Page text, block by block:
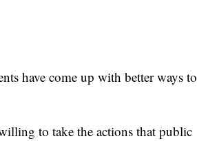
have come up with better ways to
to take the actions that public